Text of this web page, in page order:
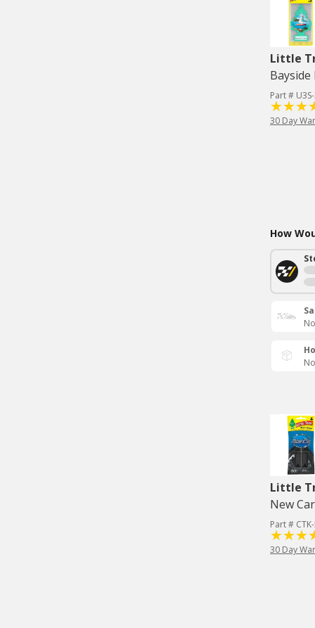
Little
Bayside
Part #
30 Day
How
Little
New
Part #
30 Day